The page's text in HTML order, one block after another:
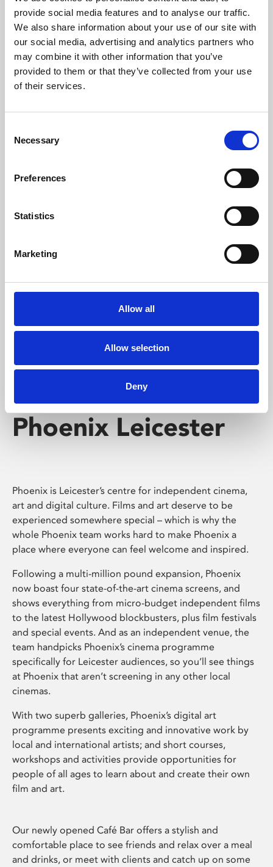
provide social media features and to analyse our traffic.
We also share information about your use of our site with
our social media, advertising and analytics partners who
may combine it with other information that you’ve
provided to them or that they’ve collected from your use
of their services.
Selection
Necessary
Preferences
Statistics
Marketing
Allow all
Allow selection
Deny
Phoenix’s art and digital culture programme presents
free exhibitions by artists from across the world,
supported by Arts Council England and De Montfort
University.
Whether for pleasure, professional skills or education,
screenings make learning rewarding and fun.
Phoenix Leicester
Phoenix is Leicester’s centre for independent cinema,
art and digital culture. Films and art deserve to be
experienced somewhere special – which is why the
whole Phoenix team works hard to make Phoenix a
place where everyone can feel welcome and inspired.
Following a multi-million pound expansion, Phoenix
now boast four state-of-the-art cinema screens, and
shows everything from micro-budget independent films
to the latest Hollywood blockbusters, plus film festivals
and special events. And as an independent venue, the
team handpicks Phoenix’s cinema programme
specifically for Leicester audiences, so you’ll see things
at Phoenix that aren’t screening in any other local
cinemas.
With two superb galleries, Phoenix’s digital art
programme presents exciting and innovative work by
local and international artists; and short courses,
workshops and activities provide opportunities for
people of all ages to learn about and create their own
film and art.
Our newly opened Café Bar offers a stylish and
comfortable place to see friends and relax over a meal
and drinks, or meet with clients and catch up on some